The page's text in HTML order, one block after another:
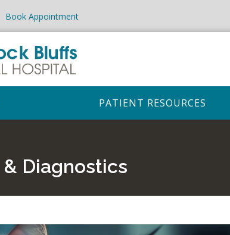
Book Appointment
PATIENT RESOURCES
Diagnostics